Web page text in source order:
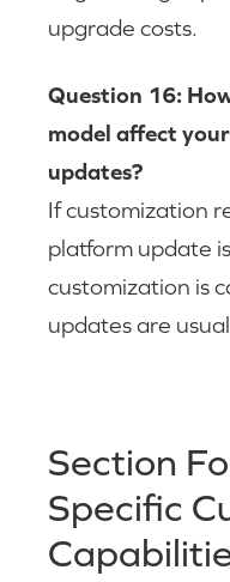
upgrade costs.
Question 16:
model affect
updates?
If customization
platform update
customization is
updates are
Section
Specific